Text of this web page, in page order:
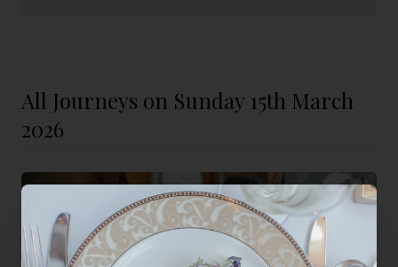
All Journeys on Sunday 15th March
2026